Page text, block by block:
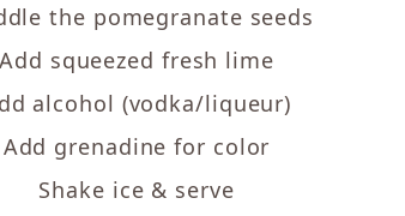
the pomegranate seeds
Add squeezed fresh lime
alcohol (vodka/liqueur)
Add grenadine for color
Shake ice & serve